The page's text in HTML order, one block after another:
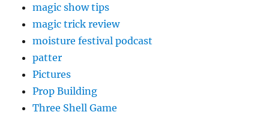
magic show tips
magic trick review
moisture festival podcast
patter
Pictures
Prop Building
Three Shell Game